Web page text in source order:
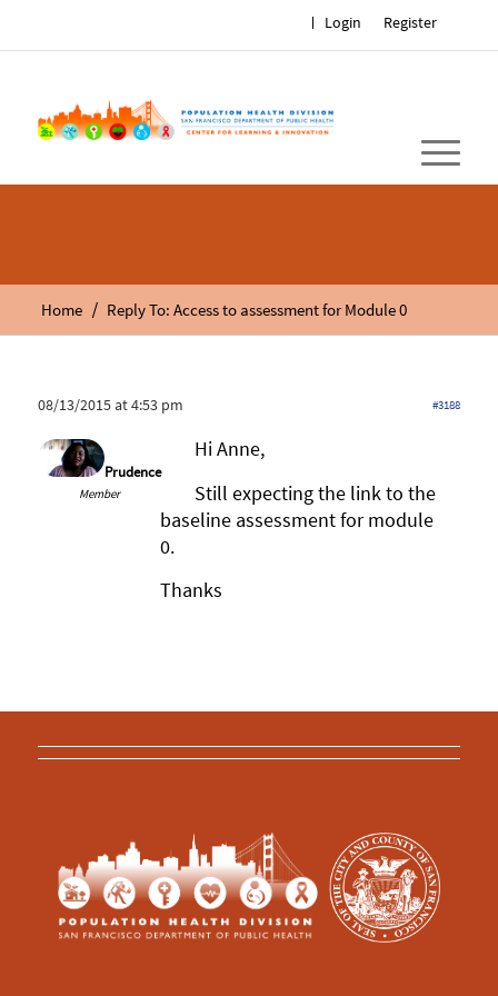
Register
Login
Home / Reply To: Access to assessment for Module 0
08/13/2015 at 4:53 pm #3188
Prudence
Member
Hi Anne,
Still expecting the link to the
baseline assessment for module
0.
Thanks